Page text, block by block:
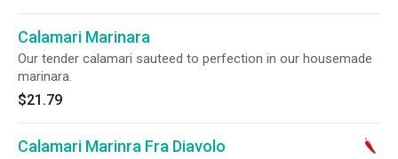
Calamari Marinara
Our tender calamari sauteed to perfection in our housemade
marinara.
$21.79
Calamari Marinra Fra Diavolo